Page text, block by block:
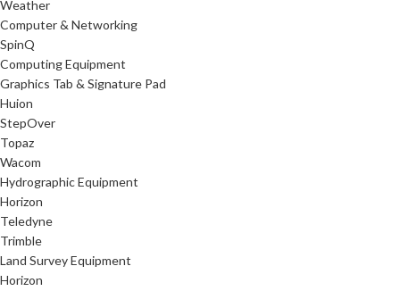
Weather
Computer & Networking
SpinQ
Computing Equipment
Graphics Tab & Signature Pad
Huion
StepOver
Topaz
Wacom
Hydrographic Equipment
Horizon
Teledyne
Trimble
Land Survey Equipment
Horizon